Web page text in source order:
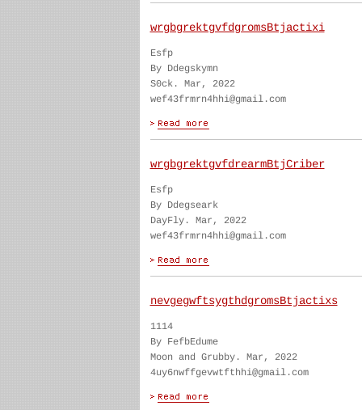
wrgbgrektgvfdgromsBtjactixi
Esfp
By Ddegskymn
S0ck. Mar, 2022
wef43frmrn4hhi@gmail.com
wrgbgrektgvfdrearmBtjCriber
Esfp
By Ddegseark
DayFly. Mar, 2022
wef43frmrn4hhi@gmail.com
nevgegwftsygthdgromsBtjactixs
1114
By FefbEdume
Moon and Grubby. Mar, 2022
4uy6nwffgevwtfthhi@gmail.com